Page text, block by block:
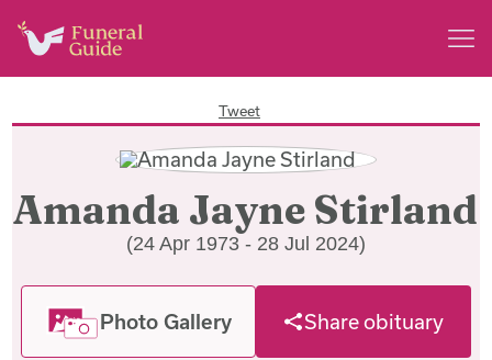
Tweet
Amanda Jayne Stirland
(24 Apr 1973 - 28 Jul 2024)
Photo Gallery Share obituary